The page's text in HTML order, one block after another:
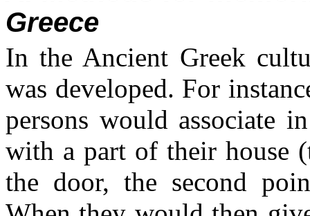
Greece
In the Ancient Greek
was developed. For
persons would associate
with a part of their house
the door, the second